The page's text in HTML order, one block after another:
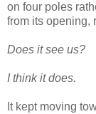
on four poles
from its opening,
Does it see us?
I think it does.
It kept moving